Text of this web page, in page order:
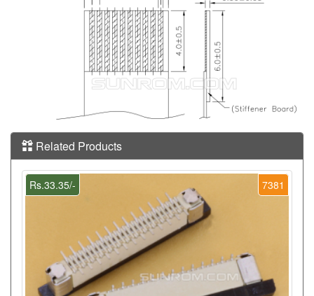
Related Products
7381
Rs.33.35/-